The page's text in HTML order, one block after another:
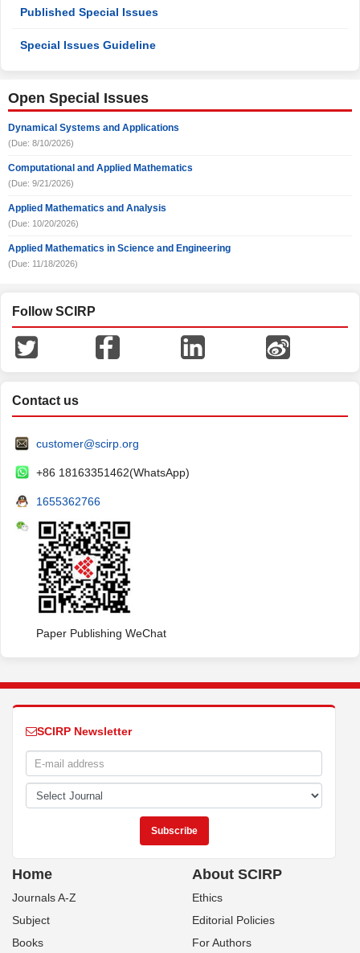
Published Special Issues
Special Issues Guideline
Open Special Issues
Dynamical Systems and Applications
(Due: 8/10/2026)
Computational and Applied Mathematics
(Due: 9/21/2026)
Applied Mathematics and Analysis
(Due: 10/20/2026)
Applied Mathematics in Science and Engineering
(Due: 11/18/2026)
Follow SCIRP
Contact us
customer@scirp.org
+86 18163351462(WhatsApp)
1655362766
Paper Publishing WeChat
SCIRP Newsletter
Home
Journals A-Z
Subject
Books
About SCIRP
Ethics
Editorial Policies
For Authors